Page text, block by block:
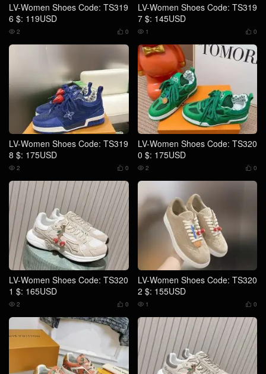
LV-Women Shoes Code: TS319
6 $: 119USD
 0
 2
LV-Women Shoes Code: TS319
7 $: 145USD
 0
 1
LV-Women Shoes Code: TS319
8 $: 175USD
 0
 2
LV-Women Shoes Code: TS320
0 $: 175USD
 0
 2
LV-Women Shoes Code: TS320
1 $: 165USD
 0
 2
LV-Women Shoes Code: TS320
2 $: 155USD
 0
 1